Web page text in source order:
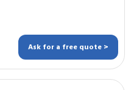
Ask for a free quote >